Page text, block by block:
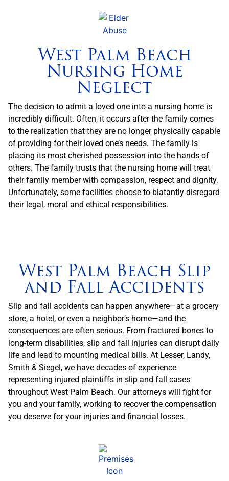
West Palm Beach
Nursing Home
Neglect
The decision to admit a loved one into a nursing home is
incredibly difficult. Often, it occurs after the family comes
to the realization that they are no longer physically capable
of providing for their loved one’s needs. The family is
placing its most cherished possession into the hands of
others. The family trusts that the nursing home will treat
their family member with compassion, respect and dignity.
Unfortunately, some facilities choose to blatantly disregard
their legal, moral and ethical responsibilities.
West Palm Beach Slip
and Fall Accidents
Slip and fall accidents can happen anywhere—at a grocery
store, a hotel, or even a neighbor’s home—and the
consequences are often serious. From fractured bones to
long-term disabilities, slip and fall injuries can disrupt daily
life and lead to mounting medical bills. At Lesser, Landy,
Smith & Siegel, we have decades of experience
representing injured plaintiffs in slip and fall cases
throughout West Palm Beach. Our attorneys will fight for
you and your family, working to recover the compensation
you deserve for your injuries and financial losses.